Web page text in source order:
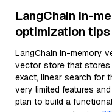
LangChain in-
optimization tips
LangChain in-memory
vector store that stores
exact, linear search for
very limited features
plan to build a